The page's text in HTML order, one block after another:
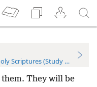
Scriptures (Study Edition)
They will be